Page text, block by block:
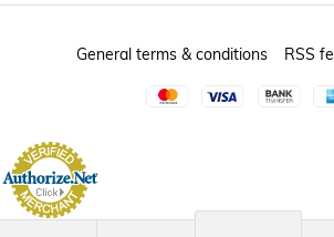
General terms & conditions RSS